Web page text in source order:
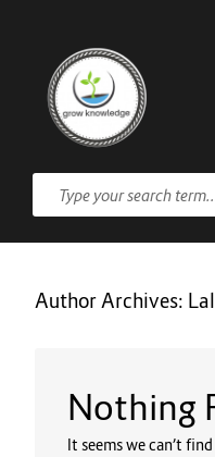
Author Archives:
Nothing
It seems we can’t